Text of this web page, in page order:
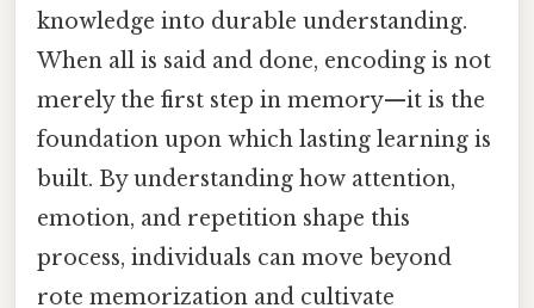
knowledge into durable understanding.
When all is said and done, encoding is not
merely the first step in memory—it is the
foundation upon which lasting learning is
built. By understanding how attention,
emotion, and repetition shape this
process, individuals can move beyond
rote memorization and cultivate